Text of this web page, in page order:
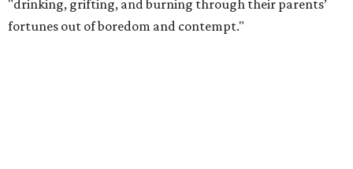
"drinking, grifting, and burning through their parents’
fortunes out of boredom and contempt."